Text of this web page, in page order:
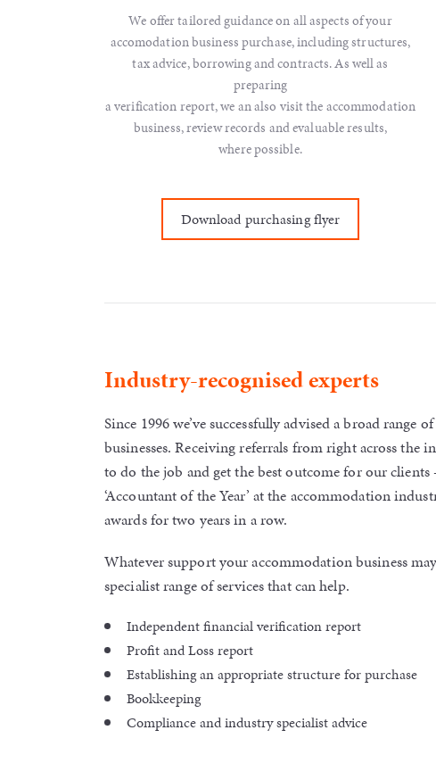
We offer tailored guidance on all aspects of your
accomodation business purchase, including structures,
tax advice, borrowing and contracts. As well as
preparing
a verification report, we an also visit the accommodation
business, review records and evaluable results,
where possible.
Download purchasing flyer
Industry-recognised experts
Since 1996 we’ve successfully advised a broad range
businesses. Receiving referrals from right across the
to do the job and get the best outcome for our
‘Accountant of the Year’ at the accommodation
awards for two years in a row.
Whatever support your accommodation business
specialist range of services that can help.
Independent financial verification report
Profit and Loss report
Establishing an appropriate structure for purchase
Bookkeeping
Compliance and industry specialist advice